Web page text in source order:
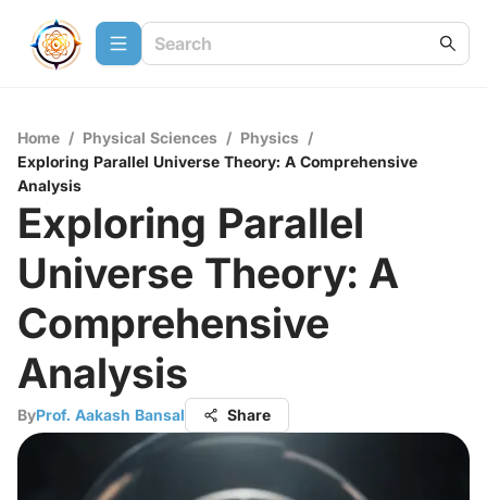
Home / Physical Sciences / Physics /
Exploring Parallel Universe Theory: A Comprehensive
Analysis
Exploring Parallel
Universe Theory: A
Comprehensive
Analysis
ByProf. Aakash Bansal Share